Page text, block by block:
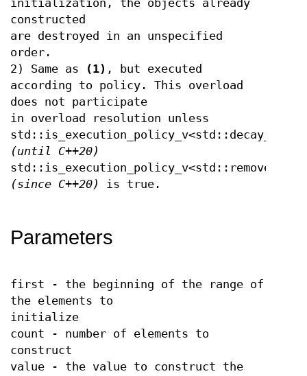
initialization, the objects already
constructed
are destroyed in an unspecified
order.
2) Same as
(1) , but executed
according to policy. This overload
does not participate
in overload resolution unless
(until C++20)
(since C++20)
is true.
Parameters
first - the beginning of the range of
the elements to
initialize
count - number of elements to
construct
value - the value to construct the